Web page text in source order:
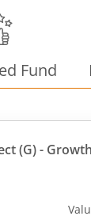
Fund
(G)- Growth